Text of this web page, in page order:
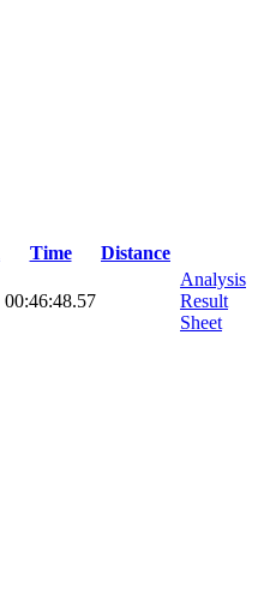
Time
Distance
00:46:48.57
Analysis
Result
Sheet